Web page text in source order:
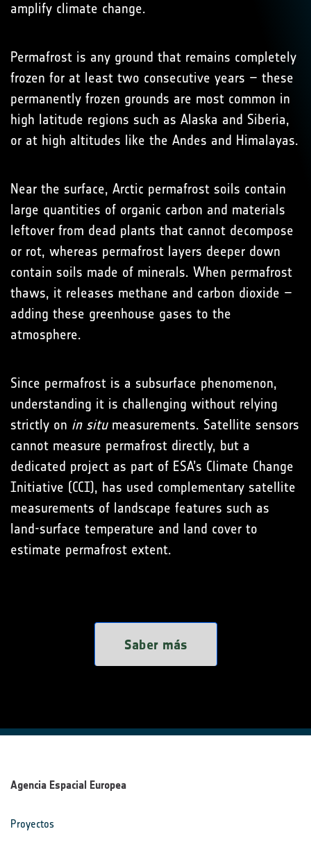
amplify climate change.
Permafrost is any ground that remains completely
frozen for at least two consecutive years – these
permanently frozen grounds are most common in
high latitude regions such as Alaska and Siberia,
or at high altitudes like the Andes and Himalayas.
Near the surface, Arctic permafrost soils contain
large quantities of organic carbon and materials
leftover from dead plants that cannot decompose
or rot, whereas permafrost layers deeper down
contain soils made of minerals. When permafrost
thaws, it releases methane and carbon dioxide –
adding these greenhouse gases to the
atmosphere.
Since permafrost is a subsurface phenomenon,
understanding it is challenging without relying
strictly on in situmeasurements. Satellite sensors
cannot measure permafrost directly, but a
dedicated project as part of ESA’s Climate Change
Initiative (CCI), has used complementary satellite
measurements of landscape features such as
land-surface temperature and land cover to
estimate permafrost extent.
Saber más
Agencia Espacial Europea
Proyectos